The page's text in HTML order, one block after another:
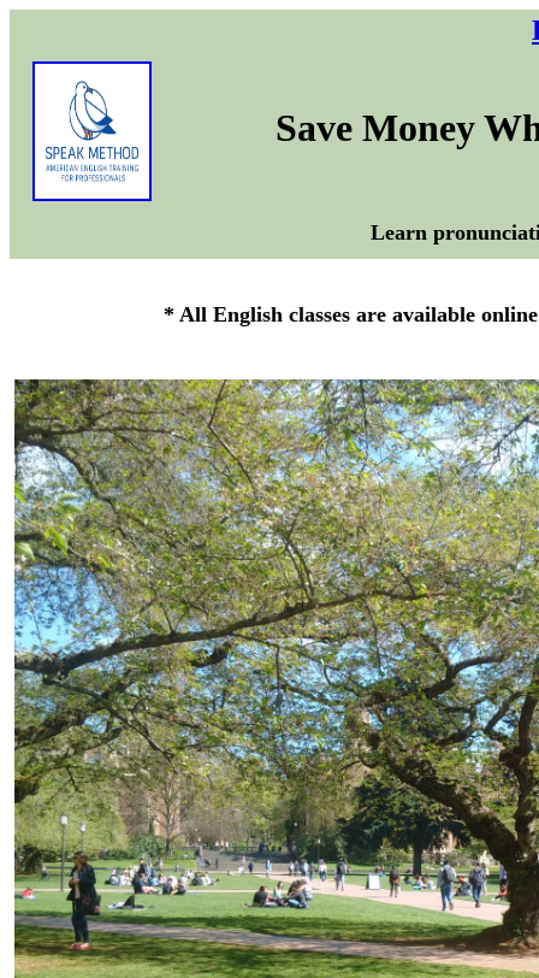
Save Money
Learn
* All English classes are available